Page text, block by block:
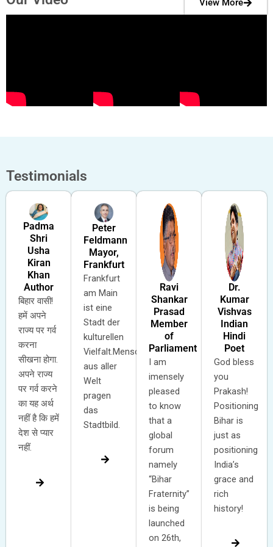
View More
Testimonials
Padma
Shri
Usha
Kiran
Khan
Author
बिहार वासी!
हमें अपने
राज्य पर गर्व
करना
सीखना होगा.
अपने राज्य
पर गर्व करने
का यह अर्थ
नहीं है कि हमें
देश से प्यार
नहीं.
Peter
Feldmann
Mayor,
Frankfurt
Frankfurt
am Main
ist eine
Stadt der
kulturellen
Vielfalt.Menschen
aus aller
Welt
pragen
das
Stadtbild.
Ravi
Shankar
Prasad
Member
of
Parliament
I am
imensely
pleased
to know
that a
global
forum
namely
“Bihar
Fraternity”
is being
launched
on 26th,
Dr.
Kumar
Vishvas
Indian
Hindi
Poet
God bless
you
Prakash!
Positioning
Bihar is
just as
positioning
India’s
grace and
rich
history!